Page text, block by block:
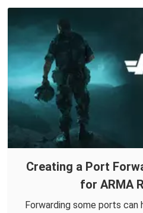
Creating a Port
for ARMA
Forwarding some ports can